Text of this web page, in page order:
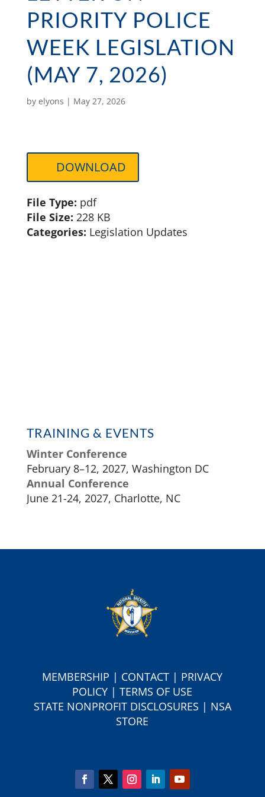
PRIORITY POLICE
WEEK LEGISLATION
(MAY 7, 2026)
by elyons | May 27, 2026
DOWNLOAD
File Type: pdf
File Size: 228 KB
Categories: Legislation Updates
TRAINING & EVENTS
Winter Conference
February 8–12, 2027, Washington DC
Annual Conference
June 21-24, 2027, Charlotte, NC
MEMBERSHIP | CONTACT | PRIVACY
POLICY |TERMS OF USE
STATE NONPROFIT DISCLOSURES | NSA
STORE